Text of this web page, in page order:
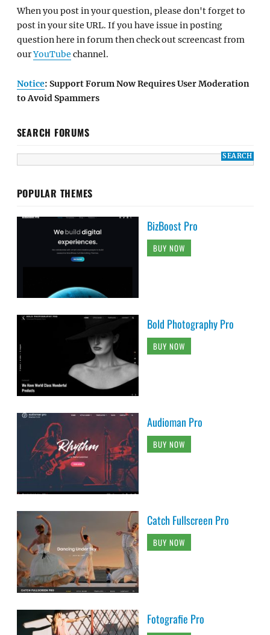
When you post in your question, please don't forget to
post in your site URL. If you have issue in posting
question here in forum then check out screencast from
ourYouTube channel.
Notice: Support Forum Now Requires User Moderation
to Avoid Spammers
SEARCH FORUMS
POPULAR THEMES
BizBoost Pro
BUY NOW
Bold Photography Pro
BUY NOW
Audioman Pro
BUY NOW
Catch Fullscreen Pro
BUY NOW
Fotografie Pro